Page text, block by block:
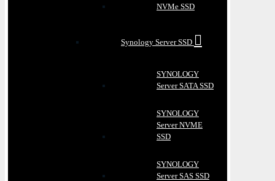
NVMe SSD
Synology Server SSD
SYNOLOGY
Server SATA SSD
SYNOLOGY
Server NVME
SSD
SYNOLOGY
Server SAS SSD